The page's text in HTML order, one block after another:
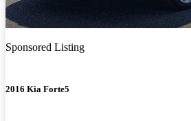
Sponsored Listing
2016 Kia Forte5